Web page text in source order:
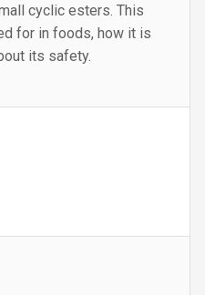
cyclic esters. This
for in foods, how it is
its safety.